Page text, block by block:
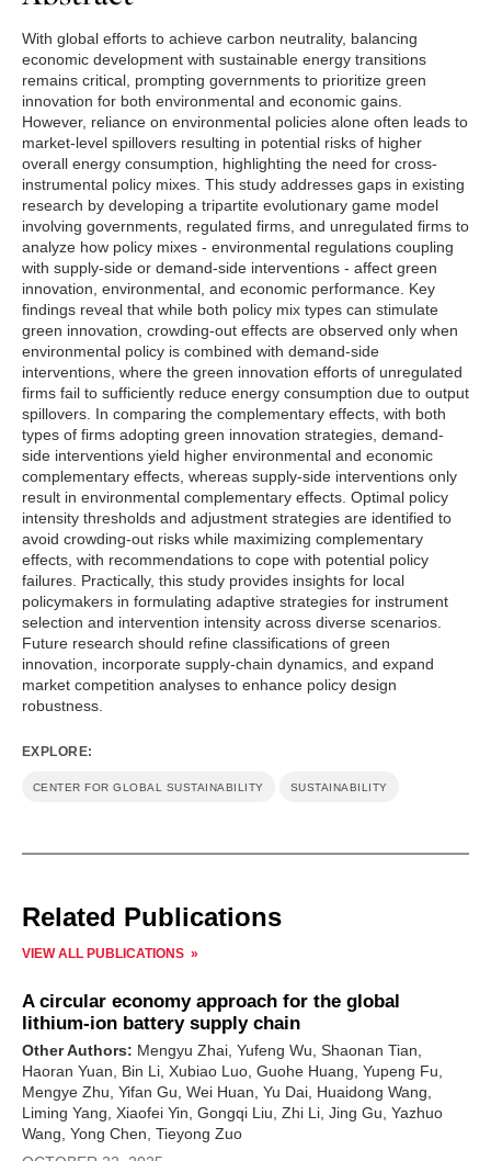
The conditions under which crowding-out effects
occur in policy mixes are identified.
The complementary effects of two types of cross-
instrumental policy mixes are compared.
Offering adjustment strategies for policy intensities in
case of policy failure.
With global efforts to achieve carbon neutrality, balancing
economic development with sustainable energy transitions
remains critical, prompting governments to prioritize green
innovation for both environmental and economic gains.
However, reliance on environmental policies alone often leads to
market-level spillovers resulting in potential risks of higher
overall energy consumption, highlighting the need for cross-
instrumental policy mixes. This study addresses gaps in existing
research by developing a tripartite evolutionary game model
involving governments, regulated firms, and unregulated firms to
analyze how policy mixes - environmental regulations coupling
with supply-side or demand-side interventions - affect green
innovation, environmental, and economic performance. Key
findings reveal that while both policy mix types can stimulate
green innovation, crowding-out effects are observed only when
environmental policy is combined with demand-side
interventions, where the green innovation efforts of unregulated
firms fail to sufficiently reduce energy consumption due to output
spillovers. In comparing the complementary effects, with both
types of firms adopting green innovation strategies, demand-
side interventions yield higher environmental and economic
complementary effects, whereas supply-side interventions only
result in environmental complementary effects. Optimal policy
intensity thresholds and adjustment strategies are identified to
avoid crowding-out risks while maximizing complementary
effects, with recommendations to cope with potential policy
failures. Practically, this study provides insights for local
policymakers in formulating adaptive strategies for instrument
selection and intervention intensity across diverse scenarios.
Future research should refine classifications of green
innovation, incorporate supply-chain dynamics, and expand
market competition analyses to enhance policy design
robustness.
EXPLORE:
CENTER FOR GLOBAL SUSTAINABILITY SUSTAINABILITY
Related Publications
VIEW ALL PUBLICATIONS
A circular economy approach for the global
lithium-ion battery supply chain
Other Authors: Mengyu Zhai, Yufeng Wu, Shaonan Tian,
Haoran Yuan, Bin Li, Xubiao Luo, Guohe Huang, Yupeng Fu,
Mengye Zhu, Yifan Gu, Wei Huan, Yu Dai, Huaidong Wang,
Liming Yang, Xiaofei Yin, Gongqi Liu, Zhi Li, Jing Gu, Yazhuo
Wang, Yong Chen, Tieyong Zuo